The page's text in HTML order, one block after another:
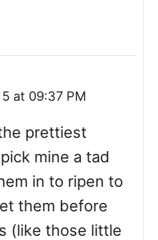
at 09:37 PM
prettiest
mine a tad
in to ripen to
them before
(like those little